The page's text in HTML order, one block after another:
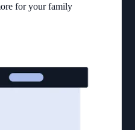
for your family